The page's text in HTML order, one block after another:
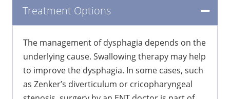
Treatment Options
The management of dysphagia depends on the
underlying cause. Swallowing therapy may help
to improve the dysphagia. In some cases, such
as Zenker’s diverticulum or cricopharyngeal